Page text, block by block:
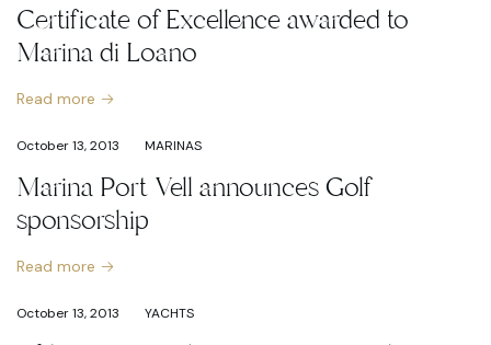
Certificate of Excellence awarded to
Marina di Loano
Read more
October 13, 2013 MARINAS
Marina Port Vell announces Golf
sponsorship
Read more
October 13, 2013 YACHTS